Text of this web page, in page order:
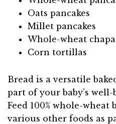
Oats pancakes
Millet pancakes
Whole-wheat
Corn tortillas
Bread is a versatile
part of your baby’s
Feed 100% whole-
various other foods as